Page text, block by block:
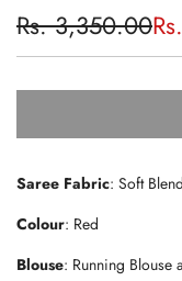
Sale
price
Rs. 3,350.00
Regular
price
Saree Fabric: Soft
Colour: Red
Blouse: Running Blouse